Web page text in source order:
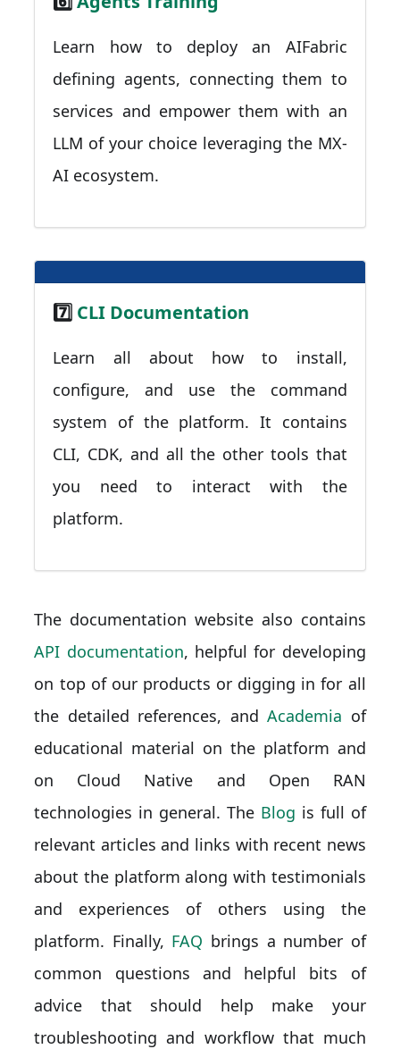
Learn how to deploy an AIFabric
defining agents, connecting them to
services and empower them with an
LLM of your choice leveraging the MX-
AI ecosystem.
7️⃣ CLI Documentation
Learn all about how to install,
configure, and use the command
system of the platform. It contains
CLI, CDK, and all the other tools that
you need to interact with the
platform.
The documentation website also contains
API documentation, helpful for developing
on top of our products or digging in for all
the detailed references, andAcademia of
educational material on the platform and
on Cloud Native and Open RAN
technologies in general. The Blog is full of
relevant articles and links with recent news
about the platform along with testimonials
and experiences of others using the
platform. Finally, FAQ brings a number of
common questions and helpful bits of
advice that should help make your
troubleshooting and workflow that much